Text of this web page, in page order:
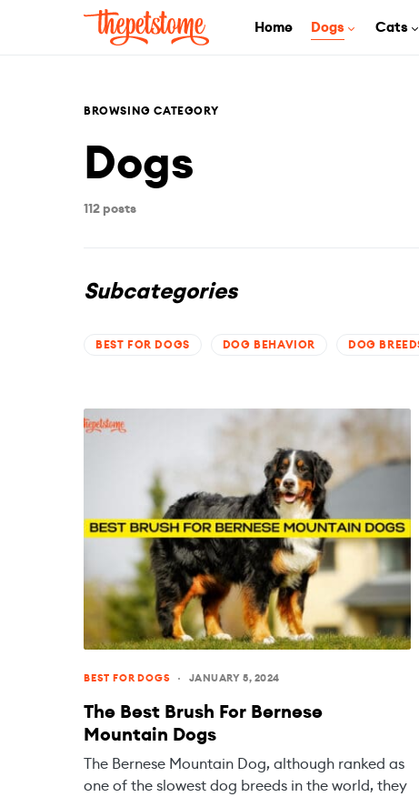
Home Dogs Cats
BROWSING CATEGORY
Dogs
112 posts
Subcategories
BEST FOR DOGS DOG BEHAVIOR DOG
BEST FOR DOGS JANUARY 5, 2024
The Best Brush For Bernese
Mountain Dogs
The Bernese Mountain Dog, although ranked as
one of the slowest dog breeds in the world, they